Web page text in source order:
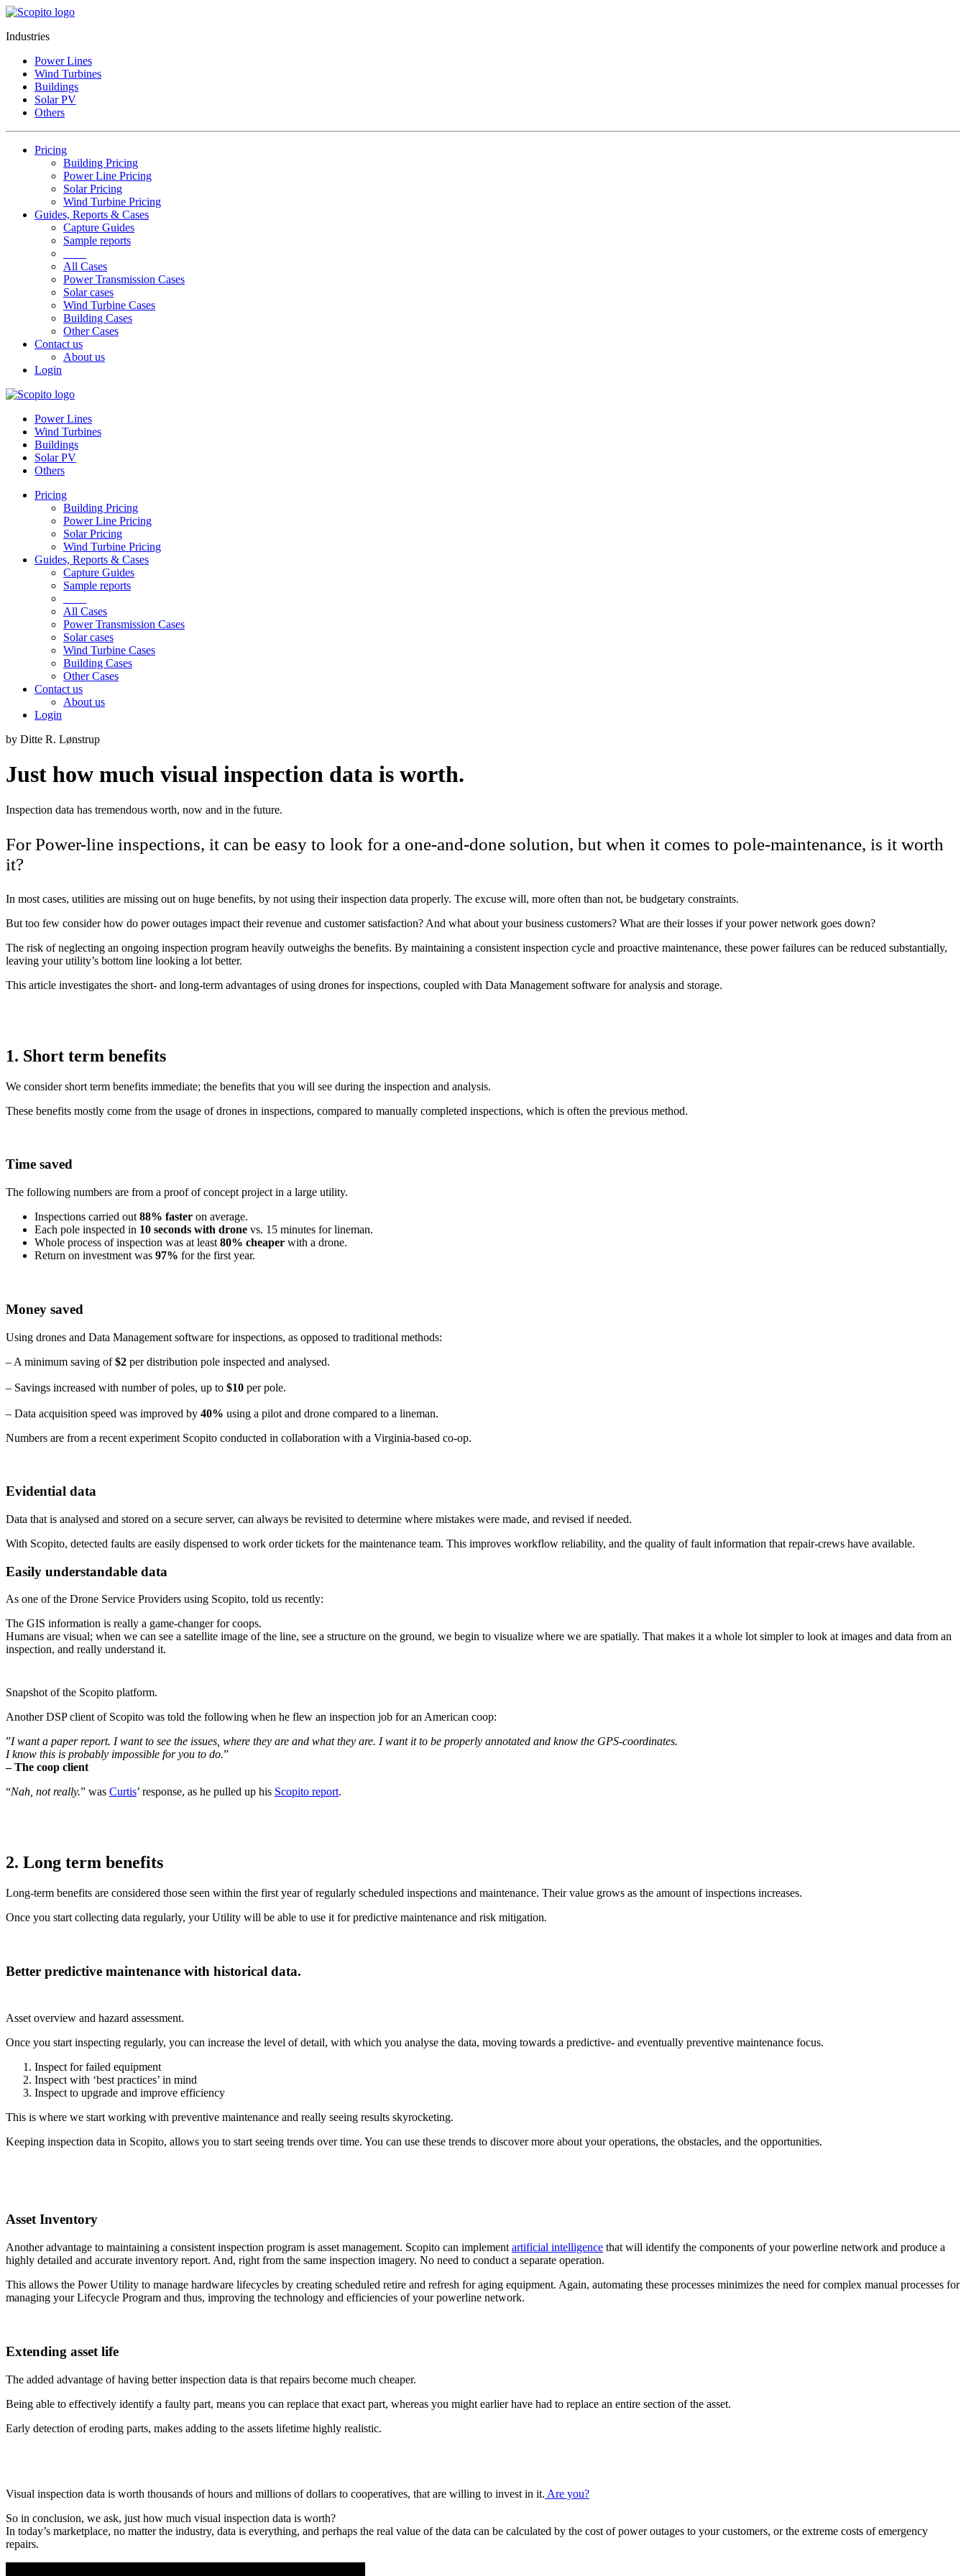
Industries
Power Lines
Wind Turbines
Buildings
Solar PV
Others
Pricing
Building Pricing
Power Line Pricing
Solar Pricing
Wind Turbine Pricing
Guides, Reports & Cases
Capture Guides
Sample reports
All Cases
Power Transmission Cases
Solar cases
Wind Turbine Cases
Building Cases
Other Cases
Contact us
About us
Login
Power Lines
Wind Turbines
Buildings
Solar PV
Others
Pricing
Building Pricing
Power Line Pricing
Solar Pricing
Wind Turbine Pricing
Guides, Reports & Cases
Capture Guides
Sample reports
All Cases
Power Transmission Cases
Solar cases
Wind Turbine Cases
Building Cases
Other Cases
Contact us
About us
Login
by Ditte R. Lønstrup
Just how much visual inspection data is worth.
Inspection data has tremendous worth, now and in the future.
For Power-line inspections, it can be easy to look for a one-and-done solution, but when it comes to pole-maintenance, is it worth
it?
In most cases, utilities are missing out on huge benefits, by not using their inspection data properly. The excuse will, more often than not, be budgetary constraints.
But too few consider how do power outages impact their revenue and customer satisfaction? And what about your business customers? What are their losses if your power network goes down?
The risk of neglecting an ongoing inspection program heavily outweighs the benefits. By maintaining a consistent inspection cycle and proactive maintenance, these power failures can be reduced substantially,
leaving your utility’s bottom line looking a lot better.
This article investigates the short- and long-term advantages of using drones for inspections, coupled with Data Management software for analysis and storage.
1. Short term benefits
We consider short term benefits immediate; the benefits that you will see during the inspection and analysis.
These benefits mostly come from the usage of drones in inspections, compared to manually completed inspections, which is often the previous method.
Time saved
The following numbers are from a proof of concept project in a large utility.
Inspections carried out 88% faster on average.
Each pole inspected in 10 seconds with drone vs. 15 minutes for lineman.
Whole process of inspection was at least 80% cheaper with a drone.
Return on investment was 97% for the first year.
Money saved
Using drones and Data Management software for inspections, as opposed to traditional methods:
– A minimum saving of$2 per distribution pole inspected and analysed.
– Savings increased with number of poles, up to $10 per pole.
– Data acquisition speed was improved by 40% using a pilot and drone compared to a lineman.
Numbers are from a recent experiment Scopito conducted in collaboration with a Virginia-based co-op.
Evidential data
Data that is analysed and stored on a secure server, can always be revisited to determine where mistakes were made, and revised if needed.
With Scopito, detected faults are easily dispensed to work order tickets for the maintenance team. This improves workflow reliability, and the quality of fault information that repair-crews have available.
Easily understandable data
As one of the Drone Service Providers using Scopito, told us recently:
The GIS information is really a game-changer for coops.
Humans are visual; when we can see a satellite image of the line, see a structure on the ground, we begin to visualize where we are spatially. That makes it a whole lot simpler to look at images and data from an
inspection, and really understand it.
Snapshot of the Scopito platform.
Another DSP client of Scopito was told the following when he flew an inspection job for an American coop:
”I want a paper report. I want to see the issues, where they are and what they are. I want it to be properly annotated and know the GPS-coordinates.
I know this is probably impossible for you to do.”
– The coop client
“Nah, not really.” was Curtis’ response, as he pulled up his Scopito report.
2. Long term benefits
Long-term benefits are considered those seen within the first year of regularly scheduled inspections and maintenance. Their value grows as the amount of inspections increases.
Once you start collecting data regularly, your Utility will be able to use it for predictive maintenance and risk mitigation.
Better predictive maintenance with historical data.
Asset overview and hazard assessment.
Once you start inspecting regularly, you can increase the level of detail, with which you analyse the data, moving towards a predictive- and eventually preventive maintenance focus.
Inspect for failed equipment
Inspect with ‘best practices’ in mind
Inspect to upgrade and improve efficiency
This is where we start working with preventive maintenance and really seeing results skyrocketing.
Keeping inspection data in Scopito, allows you to start seeing trends over time. You can use these trends to discover more about your operations, the obstacles, and the opportunities.
Asset Inventory
Another advantage to maintaining a consistent inspection program is asset management. Scopito can implement artificial intelligence that will identify the components of your powerline network and produce a
highly detailed and accurate inventory report. And, right from the same inspection imagery. No need to conduct a separate operation.
This allows the Power Utility to manage hardware lifecycles by creating scheduled retire and refresh for aging equipment. Again, automating these processes minimizes the need for complex manual processes for
managing your Lifecycle Program and thus, improving the technology and efficiencies of your powerline network.
Extending asset life
The added advantage of having better inspection data is that repairs become much cheaper.
Being able to effectively identify a faulty part, means you can replace that exact part, whereas you might earlier have had to replace an entire section of the asset.
Early detection of eroding parts, makes adding to the assets lifetime highly realistic.
Visual inspection data is worth thousands of hours and millions of dollars to cooperatives, that are willing to invest in it. Are you?
So in conclusion, we ask, just how much visual inspection data is worth?
In today’s marketplace, no matter the industry, data is everything, and perhaps the real value of the data can be calculated by the cost of power outages to your customers, or the extreme costs of emergency
repairs.